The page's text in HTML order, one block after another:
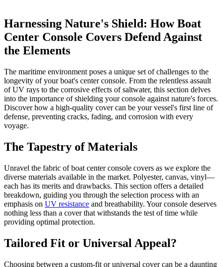
Harnessing Nature's Shield: How Boat
Center Console Covers Defend Against
the Elements
The maritime environment poses a unique set of challenges to the
longevity of your boat's center console. From the relentless assault
of UV rays to the corrosive effects of saltwater, this section delves
into the importance of shielding your console against nature's forces.
Discover how a high-quality cover can be your vessel's first line of
defense, preventing cracks, fading, and corrosion with every
voyage.
The Tapestry of Materials
Unravel the fabric of boat center console covers as we explore the
diverse materials available in the market. Polyester, canvas, vinyl—
each has its merits and drawbacks. This section offers a detailed
breakdown, guiding you through the selection process with an
emphasis on UV resistance and breathability. Your console deserves
nothing less than a cover that withstands the test of time while
providing optimal protection.
Tailored Fit or Universal Appeal?
Choosing between a custom-fit or universal cover can be a daunting